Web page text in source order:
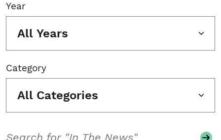
Year
All Years
Category
All Categories